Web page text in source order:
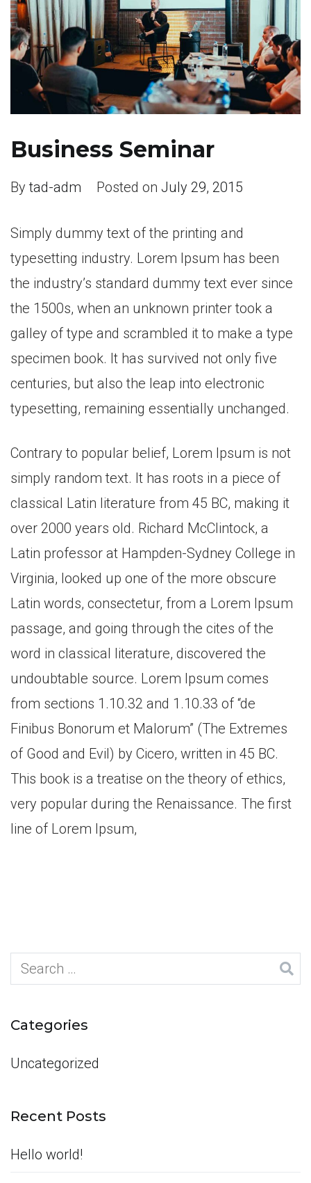
Business Seminar
Bytad-adm Posted on July 29, 2015
Simply dummy text of the printing and
typesetting industry. Lorem Ipsum has been
the industry’s standard dummy text ever since
the 1500s, when an unknown printer took a
galley of type and scrambled it to make a type
specimen book. It has survived not only five
centuries, but also the leap into electronic
typesetting, remaining essentially unchanged.
Contrary to popular belief, Lorem Ipsum is not
simply random text. It has roots in a piece of
classical Latin literature from 45 BC, making it
over 2000 years old. Richard McClintock, a
Latin professor at Hampden-Sydney College in
Virginia, looked up one of the more obscure
Latin words, consectetur, from a Lorem Ipsum
passage, and going through the cites of the
word in classical literature, discovered the
undoubtable source. Lorem Ipsum comes
from sections 1.10.32 and 1.10.33 of “de
Finibus Bonorum et Malorum” (The Extremes
of Good and Evil) by Cicero, written in 45 BC.
This book is a treatise on the theory of ethics,
very popular during the Renaissance. The first
line of Lorem Ipsum,
Search
for:
Categories
Uncategorized
Recent Posts
Hello world!